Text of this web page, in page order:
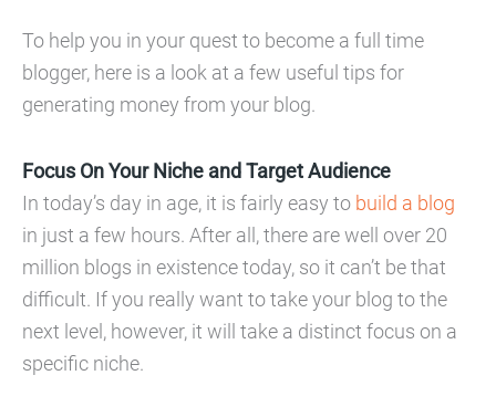
To help you in your quest to become a full time
blogger, here is a look at a few useful tips for
generating money from your blog.
Focus On Your Niche and Target Audience
In today’s day in age, it is fairly easy to build a blog
in just a few hours. After all, there are well over 20
million blogs in existence today, so it can’t be that
difficult. If you really want to take your blog to the
next level, however, it will take a distinct focus on a
specific niche.